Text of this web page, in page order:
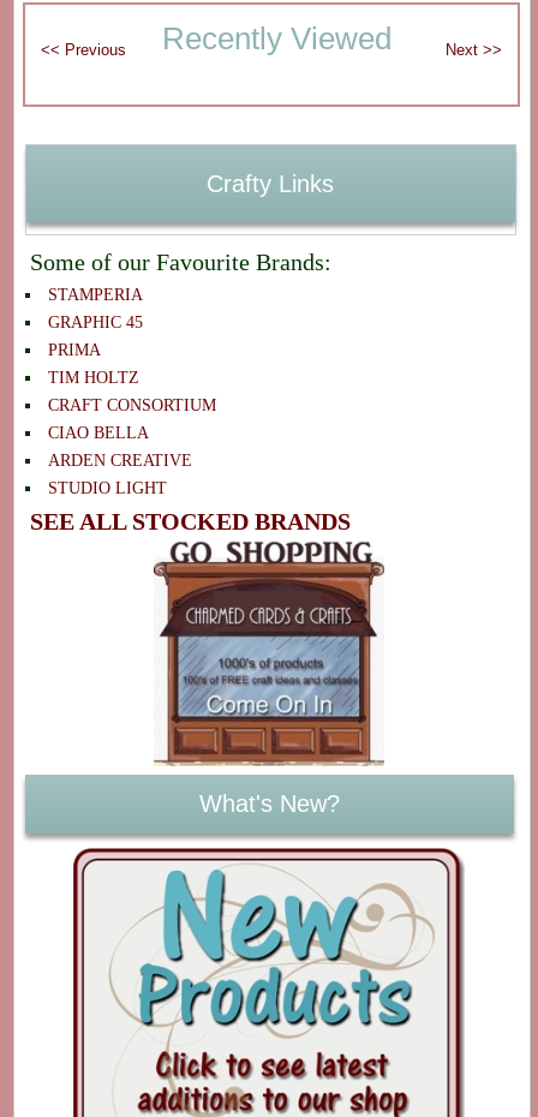
Recently Viewed
Crafty Links
Some of our Favourite Brands:
STAMPERIA
GRAPHIC 45
PRIMA
TIM HOLTZ
CRAFT CONSORTIUM
CIAO BELLA
ARDEN CREATIVE
STUDIO LIGHT
SEE ALL STOCKED BRANDS
What's New?